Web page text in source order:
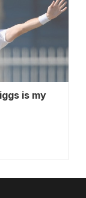
is my